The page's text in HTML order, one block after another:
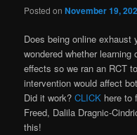
Posted onNovember 19,
Does being online
wondered whether
effects so we ran an RCT
intervention would affect
Did it work?CLICK here to
Freed, Dalila Dragnic-
this!